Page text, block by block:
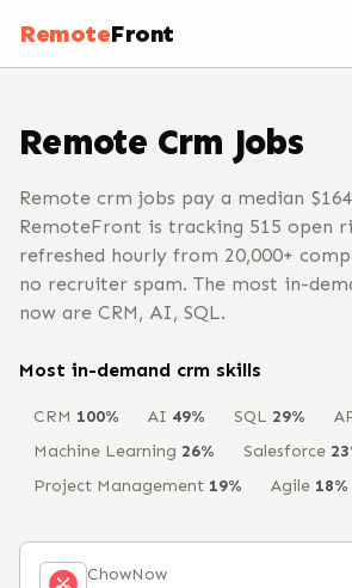
RemoteFront
Remote Crm Jobs
Remote crm jobs pay a median
RemoteFront is tracking 515 open
refreshed hourly from 20,000+
no recruiter spam. The most in-
now are CRM, AI, SQL.
Most in-demand crm skills
CRM 100% AI 49% SQL 29%
Machine Learning 26% Salesforce 23
Project Management 19% Agile 18%
ChowNow